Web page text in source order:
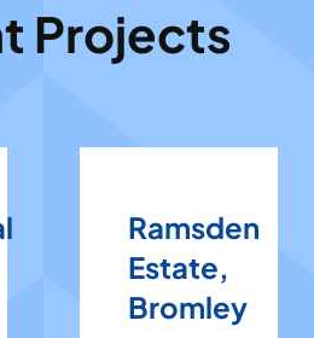
Projects
Ramsden
Estate,
Bromley